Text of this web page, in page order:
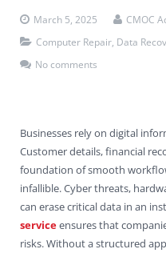
Delray Beach
Fort lauderdale
Parkland
Pompano Beach
West Palm Beach
SentinelOne
Webroot
Wireless Networking
Delray Beach
Pompano Beach
Delray Beach
March 5, 2025
CMOC
Computer Repair Data
No comments
Businesses rely on digital
Customer details, financial
foundation of smooth
infallible. Cyber threats,
can erase critical data in an
serviceensures that
risks. Without a structured